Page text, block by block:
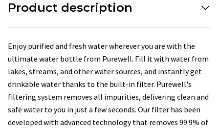
Product description
Enjoy purified and fresh water wherever you are with the
ultimate water bottle from Purewell. Fill it with water from
lakes, streams, and other water sources, and instantly get
drinkable water thanks to the built-in filter. Purewell's
filtering system removes all impurities, delivering clean and
safe water to you in just a few seconds. Our filter has been
developed with advanced technology that removes 99.9% of